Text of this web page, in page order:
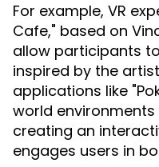
For example, VR
Cafe," based on
allow participants
inspired by the
applications like
world
creating an
engages users in